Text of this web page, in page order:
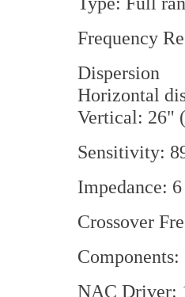
Frequency
Dispersion
Horizontal
Vertical: 26"
Sensitivity:
Impedance:
Crossover
NAC Driver: